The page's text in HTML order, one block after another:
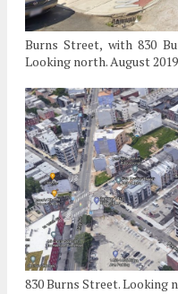
Burns Street, with 830
Looking north. August
830 Burns Street. Looking